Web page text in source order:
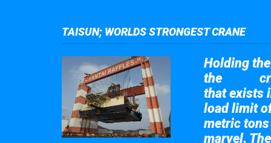
TAISUN; WORLDS STRONGEST CRANE
Holding
the
that exists
load limit
metric
marvel.